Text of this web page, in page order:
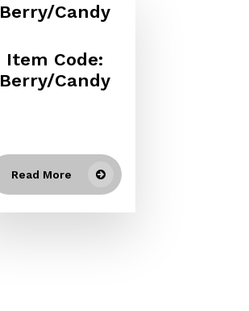
Berry/Candy
Item Code:
Berry/Candy
Read More